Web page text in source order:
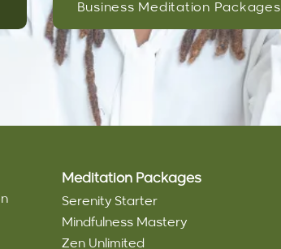
Business Meditation Packages
Meditation Packages
Serenity Starter
Mindfulness Mastery
Zen Unlimited